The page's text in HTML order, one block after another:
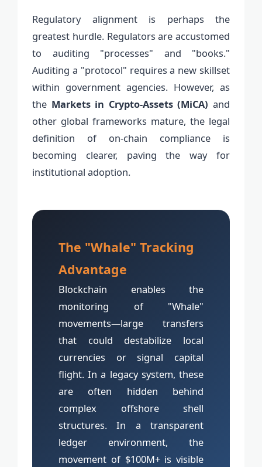
Regulatory alignment is perhaps the
greatest hurdle. Regulators are accustomed
to auditing "processes" and "books."
Auditing a "protocol" requires a new skillset
within government agencies. However, as
the Markets in Crypto-Assets (MiCA) and
other global frameworks mature, the legal
definition of on-chain compliance is
becoming clearer, paving the way for
institutional adoption.
The "Whale" Tracking
Advantage
Blockchain enables the
monitoring of "Whale"
movements—large transfers
that could destabilize local
currencies or signal capital
flight. In a legacy system, these
are often hidden behind
complex offshore shell
structures. In a transparent
ledger environment, the
movement of $100M+ is visible